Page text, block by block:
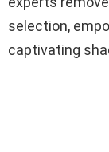
selection,
captivating